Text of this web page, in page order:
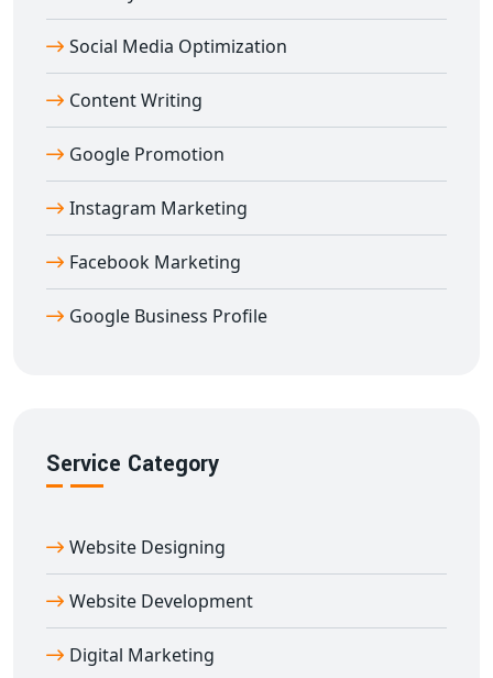
help you dominate Instagram with data-driven
marketing techniques.
Social Media Optimization
Content Writing
Google Promotion
Instagram Marketing
Facebook Marketing
Google Business Profile
Service Category
Website Designing
Website Development
Digital Marketing